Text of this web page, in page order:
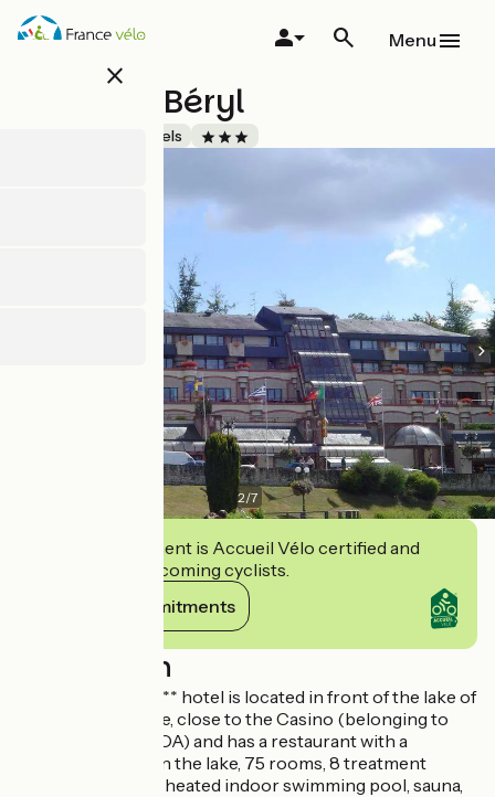
Skip
close
Menu
Hôtel du Béryl
Hotels
2/7
This establishment is Accueil Vélo certified and
commits to welcoming cyclists.
View its commitments
Description
The Spa du Béryl*** hotel is located in front of the lake of
Bagnoles de l'Orne, close to the Casino (belonging to
the same group, JOA) and has a restaurant with a
panoramic view on the lake, 75 rooms, 8 treatment
rooms as well as a heated indoor swimming pool, sauna,